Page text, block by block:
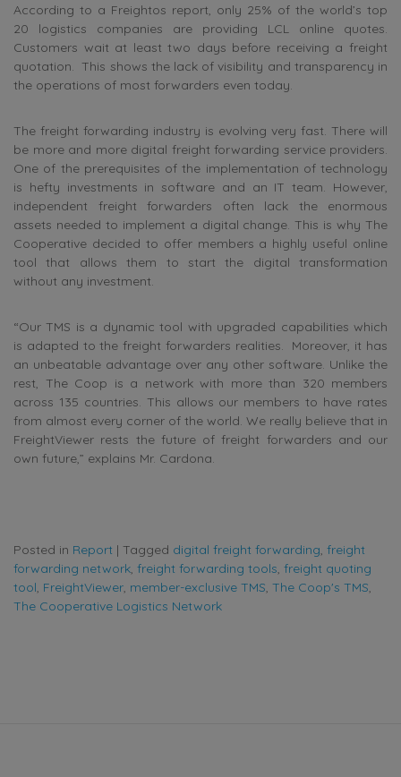
According to a Freightos report, only 25% of the world’s top
20 logistics companies are providing LCL online quotes.
Customers wait at least two days before receiving a freight
quotation. This shows the lack of visibility and transparency in
the operations of most forwarders even today.
The freight forwarding industry is evolving very fast. There will
be more and more digital freight forwarding service providers.
One of the prerequisites of the implementation of technology
is hefty investments in software and an IT team. However,
independent freight forwarders often lack the enormous
assets needed to implement a digital change. This is why The
Cooperative decided to offer members a highly useful online
tool that allows them to start the digital transformation
without any investment.
“Our TMS is a dynamic tool with upgraded capabilities which
is adapted to the freight forwarders realities. Moreover, it has
an unbeatable advantage over any other software. Unlike the
rest, The Coop is a network with more than 320 members
across 135 countries. This allows our members to have rates
from almost every corner of the world. We really believe that in
FreightViewer rests the future of freight forwarders and our
own future,” explains Mr. Cardona.
Posted in Report | Tagged digital freight forwarding, freight
forwarding network, freight forwarding tools, freight quoting
tool, FreightViewer, member-exclusive TMS, The Coop's TMS,
The Cooperative Logistics Network